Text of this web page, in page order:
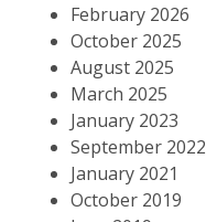
February 2026
October 2025
August 2025
March 2025
January 2023
September 2022
January 2021
October 2019